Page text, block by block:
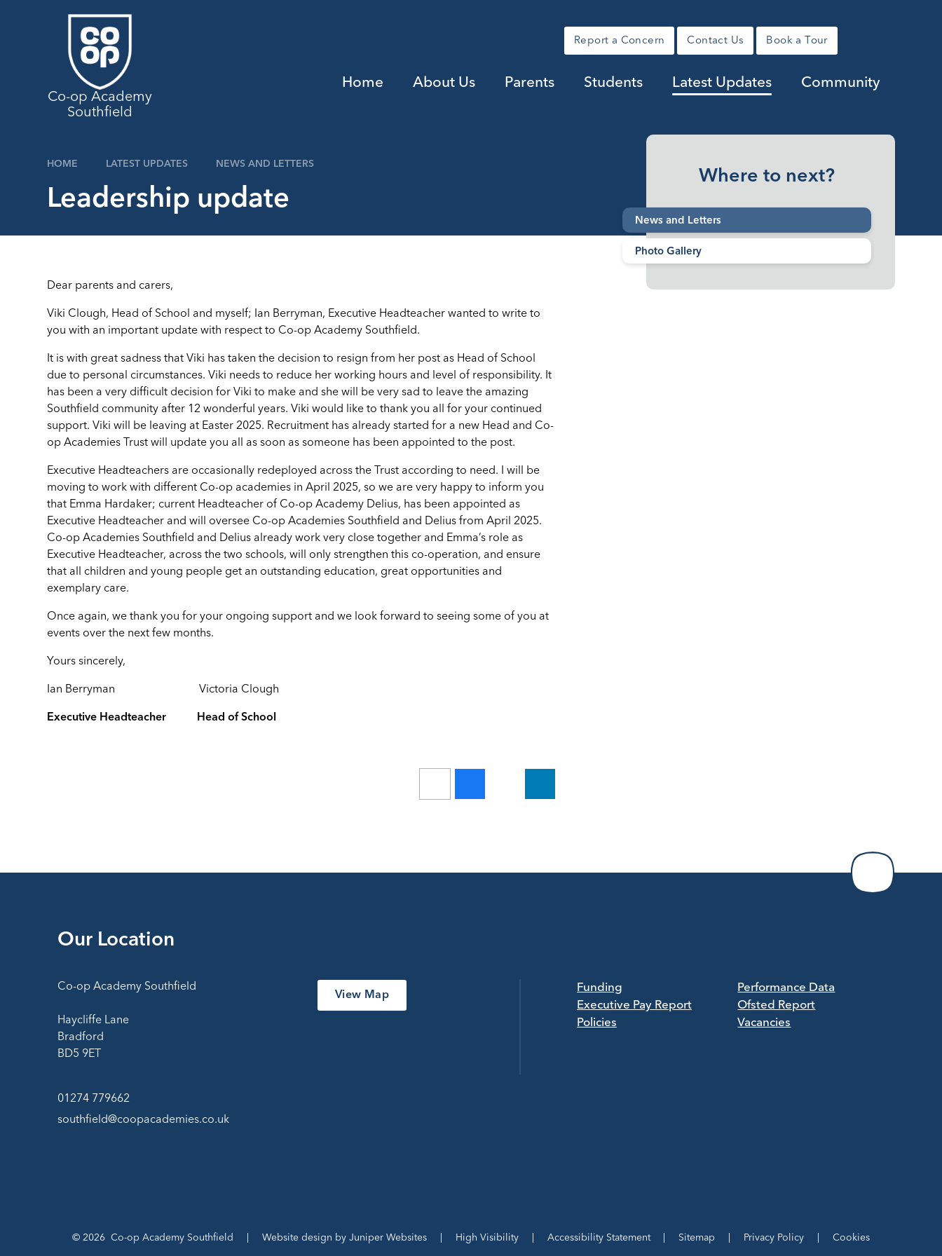
Report a Concern Contact Us Book a Tour
Home About Us Parents Students Latest Updates Community
Co-op Academy
Southfield
HOME LATEST UPDATES NEWS AND LETTERS
Leadership update
Dear parents and carers,
Viki Clough, Head of School and myself; Ian Berryman, Executive Headteacher wanted to write to
you with an important update with respect to Co-op Academy Southfield.
It is with great sadness that Viki has taken the decision to resign from her post as Head of School
due to personal circumstances. Viki needs to reduce her working hours and level of responsibility. It
has been a very difficult decision for Viki to make and she will be very sad to leave the amazing
Southfield community after 12 wonderful years. Viki would like to thank you all for your continued
support. Viki will be leaving at Easter 2025. Recruitment has already started for a new Head and Co-
op Academies Trust will update you all as soon as someone has been appointed to the post.
Executive Headteachers are occasionally redeployed across the Trust according to need. I will be
moving to work with different Co-op academies in April 2025, so we are very happy to inform you
that Emma Hardaker; current Headteacher of Co-op Academy Delius, has been appointed as
Executive Headteacher and will oversee Co-op Academies Southfield and Delius from April 2025.
Co-op Academies Southfield and Delius already work very close together and Emma’s role as
Executive Headteacher, across the two schools, will only strengthen this co-operation, and ensure
that all children and young people get an outstanding education, great opportunities and
exemplary care.
Once again, we thank you for your ongoing support and we look forward to seeing some of you at
events over the next few months.
Yours sincerely,
Ian Berryman Victoria Clough
Executive Headteacher Head of School
Where to next?
News and Letters
Photo Gallery
Our Location
Co-op Academy Southfield
Haycliffe Lane
Bradford
BD5 9ET
01274 779662
southfield@coopacademies.co.uk
View Map
Funding
Executive Pay Report
Policies
Performance Data
Ofsted Report
Vacancies
© 2026 Co-op Academy Southfield Website design by Juniper Websites High Visibility Accessibility Statement Sitemap Privacy Policy Cookies